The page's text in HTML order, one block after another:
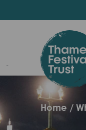
to
Home